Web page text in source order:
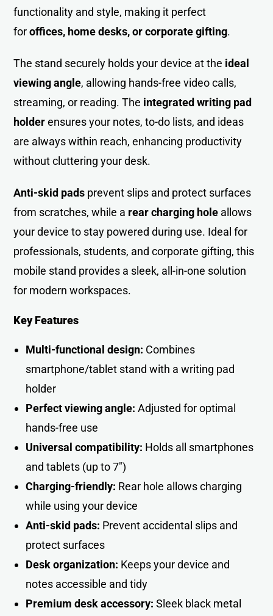
functionality and style, making it perfect
foroffices, home desks, or corporate gifting.
The stand securely holds your device at the ideal
viewing angle, allowing hands-free video calls,
streaming, or reading. The integrated writing pad
holderensures your notes, to-do lists, and ideas
are always within reach, enhancing productivity
without cluttering your desk.
Anti-skid pads prevent slips and protect surfaces
from scratches, while a rear charging hole allows
your device to stay powered during use. Ideal for
professionals, students, and corporate gifting, this
mobile stand provides a sleek, all-in-one solution
for modern workspaces.
Key Features
Multi-functional design: Combines
smartphone/tablet stand with a writing pad
holder
Perfect viewing angle: Adjusted for optimal
hands-free use
Universal compatibility: Holds all smartphones
and tablets (up to 7″)
Charging-friendly: Rear hole allows charging
while using your device
Anti-skid pads: Prevent accidental slips and
protect surfaces
Desk organization: Keeps your device and
notes accessible and tidy
Premium desk accessory: Sleek black metal